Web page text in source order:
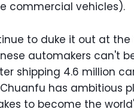
commercial vehicles).
to duke it out at
automakers can't
shipping 4.6 million
has ambitious
to become the